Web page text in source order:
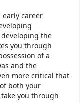
early career
the
you through
of a
and the
more critical that
both your
you through